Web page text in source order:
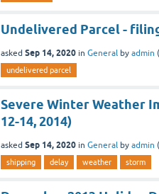
Undelivered Parcel -
asked Sep 14, 2020 in General by admin (
undelivered parcel
Severe Winter Weather
12-14, 2014)
asked Sep 14, 2020 in General by admin (
shipping delay weather storm